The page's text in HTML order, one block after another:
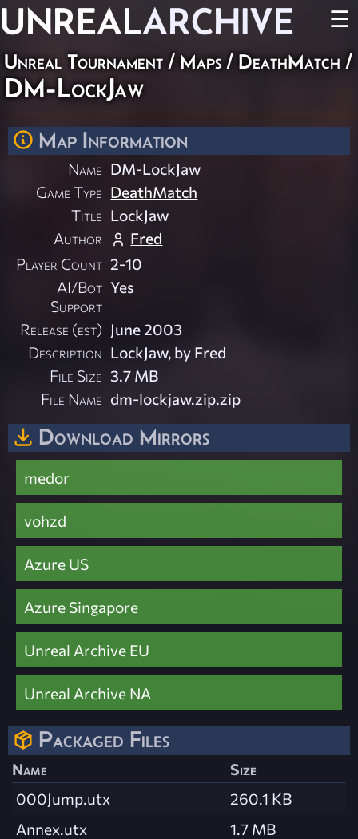
UNREALARCHIVE ☰
Unreal Tournament / Maps / DeathMatch /
DM-LockJaw
Map Information
Name DM-LockJaw
Game Type DeathMatch
Title LockJaw
Author
Fred
Player Count 2-10
AI/Bot
Support
Yes
Release (est) June 2003
Description LockJaw, by Fred
File Size 3.7 MB
File Name dm-lockjaw.zip.zip
Download Mirrors
medor
vohzd
Azure US
Azure Singapore
Unreal Archive EU
Unreal Archive NA
Packaged Files
Name
Size
000Jump.utx
260.1 KB
Annex.utx
1.7 MB